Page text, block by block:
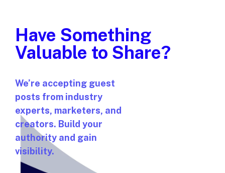
Have Something
Valuable to Share?
We’re accepting guest
posts from industry
experts, marketers, and
creators. Build your
authority and gain
visibility.